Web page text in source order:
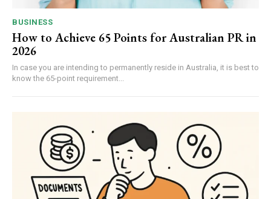
BUSINESS
How to Achieve 65 Points for Australian PR in
2026
In case you are intending to permanently reside in Australia, it is best to
know the 65-point requirement...